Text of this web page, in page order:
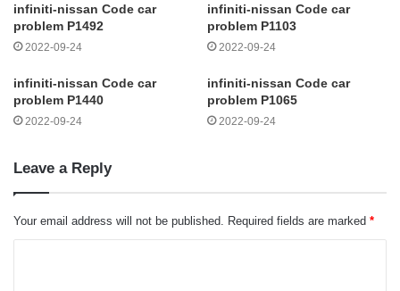
infiniti-nissan Code car
problem P1492
2022-09-24
infiniti-nissan Code car
problem P1103
2022-09-24
infiniti-nissan Code car
problem P1440
2022-09-24
infiniti-nissan Code car
problem P1065
2022-09-24
Leave a Reply
Your email address will not be published. Required fields are marked *